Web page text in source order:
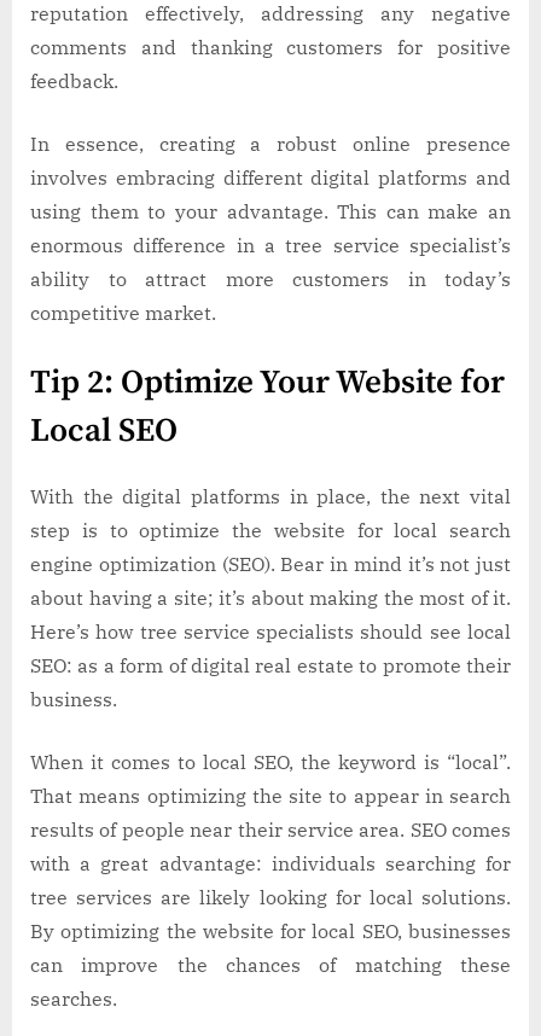
reputation effectively, addressing any negative
comments and thanking customers for positive
feedback.
In essence, creating a robust online presence
involves embracing different digital platforms and
using them to your advantage. This can make an
enormous difference in a tree service specialist’s
ability to attract more customers in today’s
competitive market.
Tip 2: Optimize Your Website for
Local SEO
With the digital platforms in place, the next vital
step is to optimize the website for local search
engine optimization (SEO). Bear in mind it’s not just
about having a site; it’s about making the most of it.
Here’s how tree service specialists should see local
SEO: as a form of digital real estate to promote their
business.
When it comes to local SEO, the keyword is “local”.
That means optimizing the site to appear in search
results of people near their service area. SEO comes
with a great advantage: individuals searching for
tree services are likely looking for local solutions.
By optimizing the website for local SEO, businesses
can improve the chances of matching these
searches.